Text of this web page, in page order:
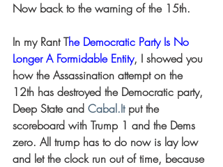
Now back to the warning of the 15th.
In my Rant The Democratic Party Is No
Longer A Formidable Entity, I showed you
how the Assassination attempt on the
12th has destroyed the Democratic party,
Deep State and Cabal.It put the
scoreboard with Trump 1 and the Dems
zero. All trump has to do now is lay low
and let the clock run out of time, because